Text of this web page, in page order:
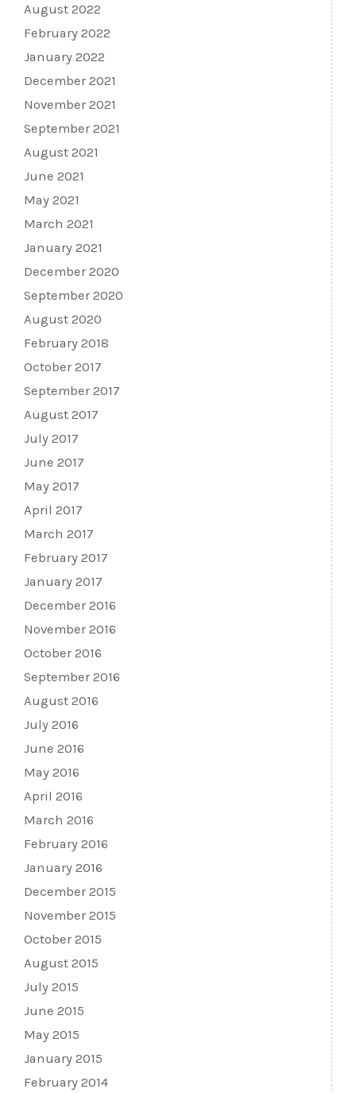
August 2022
February 2022
January 2022
December 2021
November 2021
September 2021
August 2021
June 2021
May 2021
March 2021
January 2021
December 2020
September 2020
August 2020
February 2018
October 2017
September 2017
August 2017
July 2017
June 2017
May 2017
April 2017
March 2017
February 2017
January 2017
December 2016
November 2016
October 2016
September 2016
August 2016
July 2016
June 2016
May 2016
April 2016
March 2016
February 2016
January 2016
December 2015
November 2015
October 2015
August 2015
July 2015
June 2015
May 2015
January 2015
February 2014